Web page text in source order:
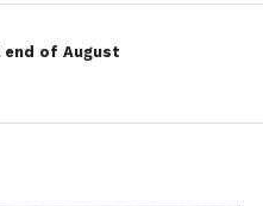
of August